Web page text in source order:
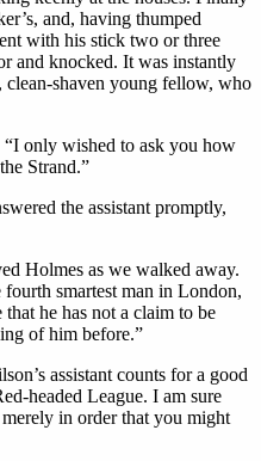
and, having thumped
with his stick two or three
and knocked. It was instantly
shaven young fellow, who
only wished to ask you how
Strand.”
the assistant promptly,
Holmes as we walked away.
smartest man in London,
he has not a claim to be
of him before.”
assistant counts for a good
headed League. I am sure
in order that you might